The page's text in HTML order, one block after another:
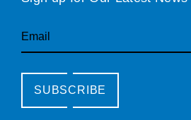
Email
SUBSCRIBE